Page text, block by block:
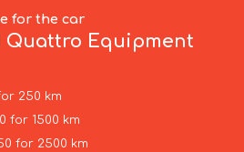
for the car
Quattro Equipment
250 km
for 1500 km
for 2500 km